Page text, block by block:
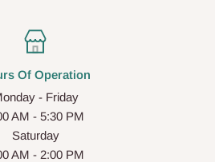
Of Operation
- Friday
AM - 5:30 PM
Saturday
AM - 2:00 PM